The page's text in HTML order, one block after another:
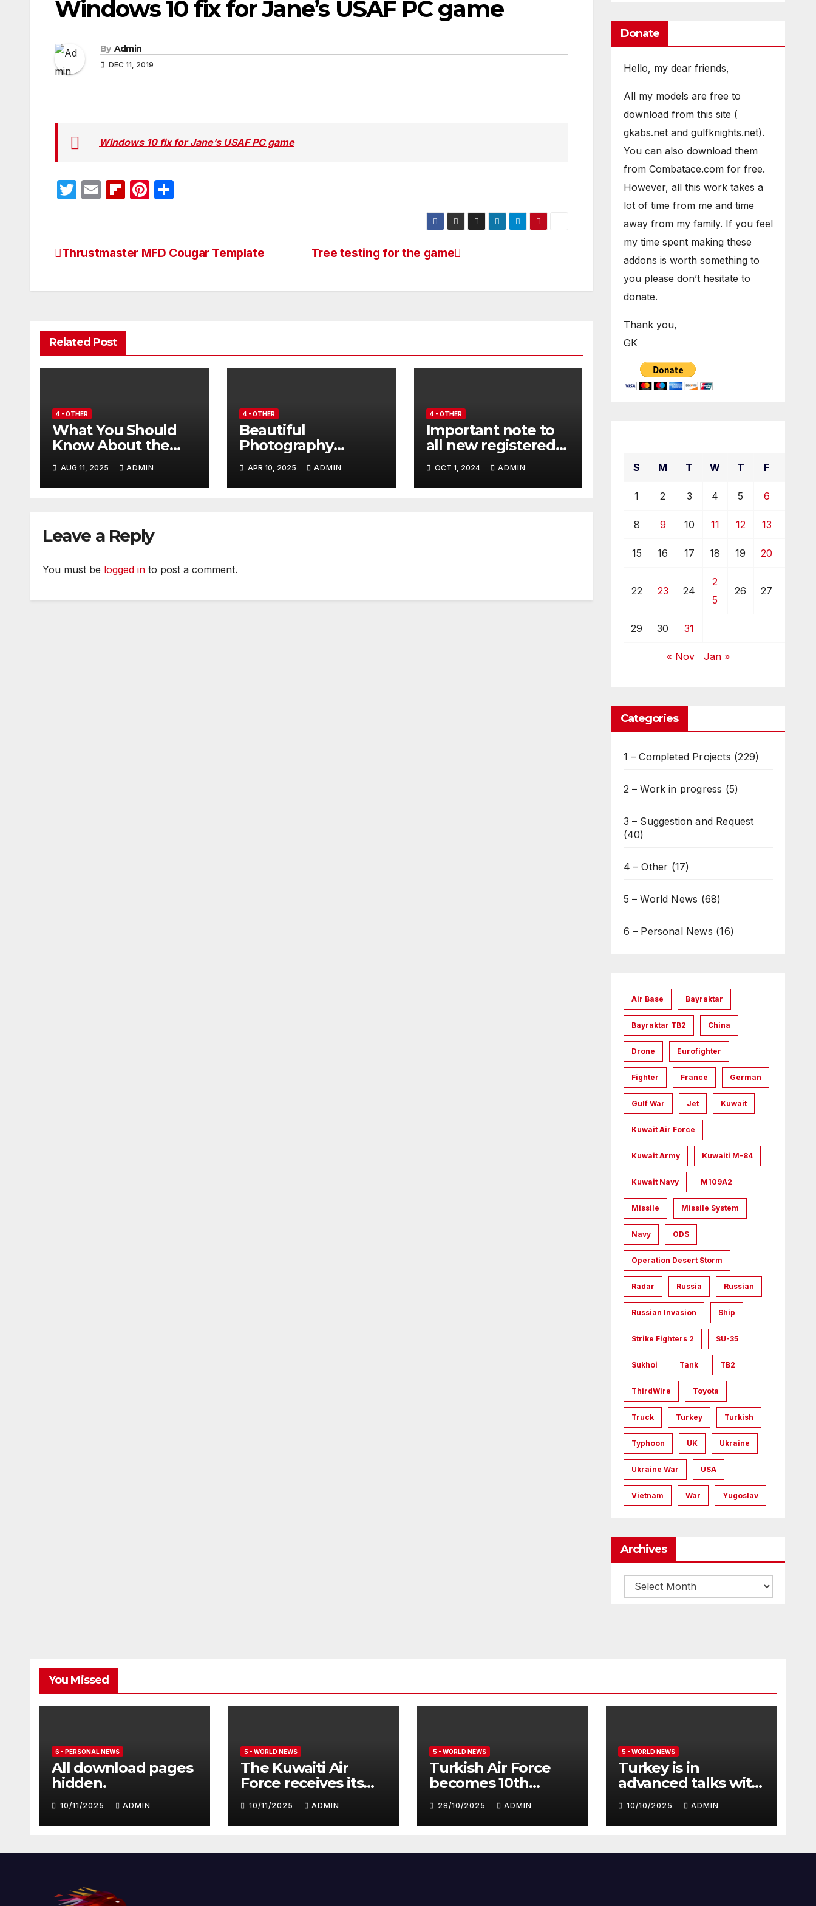
Windows 10 fix for Jane’s USAF PC game
By Admin
DEC 11, 2019
Windows 10 fix for Jane’s USAF PC game
T
er
E
Fl
o
d
Pi
e e
Post
Tree testing for the game
Thrustmaster MFD Cougar Template
Related Post
4 - OTHER
What You Should
Know About the
Files on This
Platform
AUG 11, 2025 ADMIN
4 - OTHER
Beautiful
Photography
Highlighting
Kuwaiti Air Force
Aircraft
APR 10, 2025 ADMIN
4 - OTHER
Important note to
all new registered
users.
OCT 1, 2024 ADMIN
Leave a Reply
You must be logged in to post a comment.
Donate
Hello, my dear friends,
All my models are free to
download from this site (
gkabs.net and gulfknights.net).
You can also download them
from Combatace.com for free.
However, all this work takes a
lot of time from me and time
away from my family. If you feel
my time spent making these
addons is worth something to
you please don’t hesitate to
donate.
Thank you,
GK
S M T W T F
1 2 3 4 5 6
8 9 10 11 12 13
15 16 17 18 19 20
22 23 24
2
5
26 27
29 30 31
« Nov Jan »
Categories
1 – Completed Projects (229)
2 – Work in progress (5)
3 – Suggestion and Request
(40)
4 – Other (17)
5 – World News (68)
6 – Personal News (16)
Air Base Bayraktar
Bayraktar TB2 China
Drone Eurofighter
Fighter France German
Gulf War Jet Kuwait
Kuwait Air Force
Kuwait Army Kuwaiti M-84
Kuwait Navy M109A2
Missile Missile System
Navy ODS
Operation Desert Storm
Radar Russia Russian
Russian Invasion Ship
Strike Fighters 2 SU-35
Sukhoi Tank TB2
ThirdWire Toyota
Truck Turkey Turkish
Typhoon UK Ukraine
Ukraine War USA
Vietnam War Yugoslav
Archives
Archives
You Missed
6 - PERSONAL NEWS
All download pages
hidden.
10/11/2025 ADMIN
5 - WORLD NEWS
The Kuwaiti Air
Force receives its
seventh batch of
Eurofighter
Typhoon
10/11/2025 ADMIN
5 - WORLD NEWS
Turkish Air Force
becomes 10th
customer for
Eurofighter
Typhoon
28/10/2025 ADMIN
5 - WORLD NEWS
Turkey is in
advanced talks with
Qatar to acquire its
fleet of Eurofighter
Typhoons
10/10/2025 ADMIN